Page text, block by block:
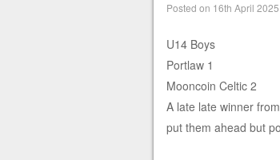
Posted on 16th April 2025
U14 Boys
Portlaw 1
Mooncoin Celtic 2
A late late winner
put them ahead but